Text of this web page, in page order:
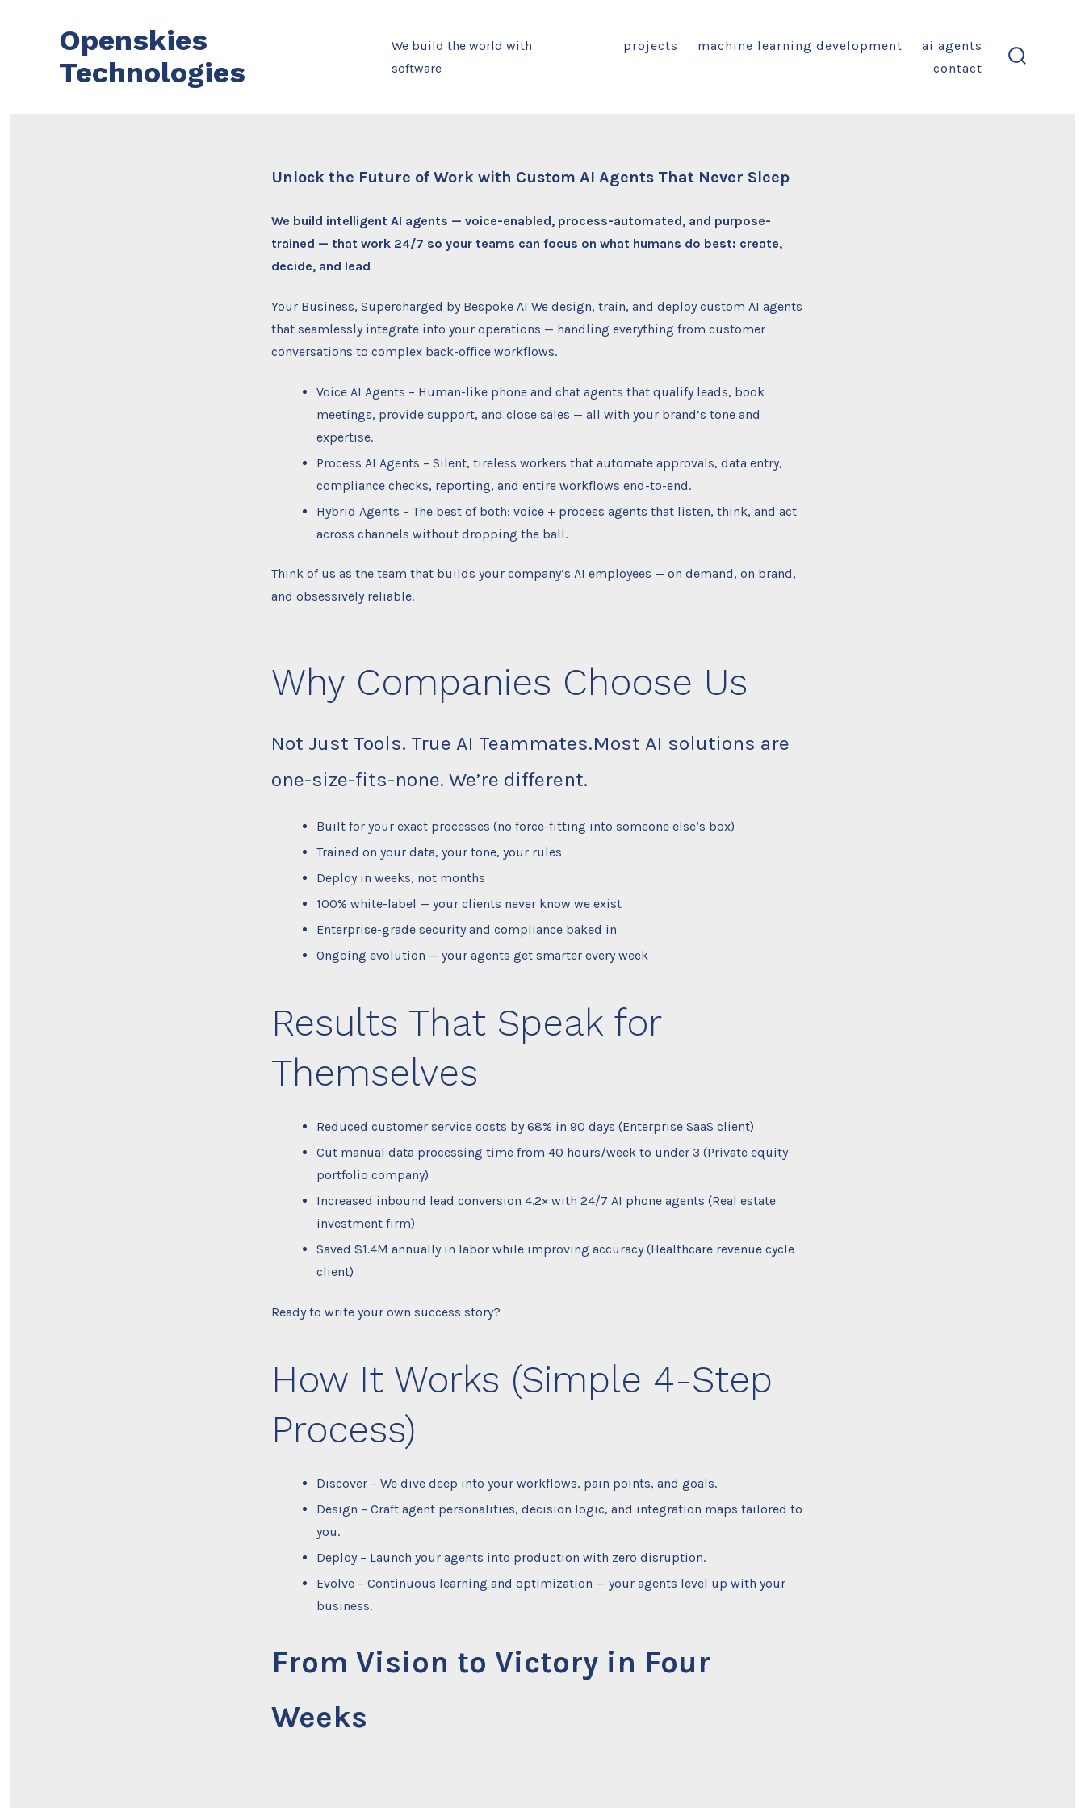
Openskies
Technologies
We build the world with
software
projects machine learning development
ai agents
contact
Unlock the Future of Work with Custom AI Agents That Never Sleep
We build intelligent AI agents — voice-enabled, process-automated, and purpose-
trained — that work 24/7 so your teams can focus on what humans do best: create,
decide, and lead
Your Business, Supercharged by Bespoke AI We design, train, and deploy custom AI agents
that seamlessly integrate into your operations — handling everything from customer
conversations to complex back-office workflows.
Voice AI Agents – Human-like phone and chat agents that qualify leads, book
meetings, provide support, and close sales — all with your brand’s tone and
expertise.
Process AI Agents – Silent, tireless workers that automate approvals, data entry,
compliance checks, reporting, and entire workflows end-to-end.
Hybrid Agents – The best of both: voice + process agents that listen, think, and act
across channels without dropping the ball.
Think of us as the team that builds your company’s AI employees — on demand, on brand,
and obsessively reliable.
Why Companies Choose Us
Not Just Tools. True AI Teammates.Most AI solutions are
one-size-fits-none. We’re different.
Built for your exact processes (no force-fitting into someone else’s box)
Trained on your data, your tone, your rules
Deploy in weeks, not months
100% white-label — your clients never know we exist
Enterprise-grade security and compliance baked in
Ongoing evolution — your agents get smarter every week
Results That Speak for
Themselves
Reduced customer service costs by 68% in 90 days (Enterprise SaaS client)
Cut manual data processing time from 40 hours/week to under 3 (Private equity
portfolio company)
Increased inbound lead conversion 4.2× with 24/7 AI phone agents (Real estate
investment firm)
Saved $1.4M annually in labor while improving accuracy (Healthcare revenue cycle
client)
Ready to write your own success story?
How It Works (Simple 4-Step
Process)
Discover – We dive deep into your workflows, pain points, and goals.
Design – Craft agent personalities, decision logic, and integration maps tailored to
you.
Deploy – Launch your agents into production with zero disruption.
Evolve – Continuous learning and optimization — your agents level up with your
business.
From Vision to Victory in Four
Weeks